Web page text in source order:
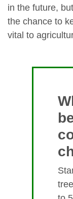
in the future,
the chance to
vital to